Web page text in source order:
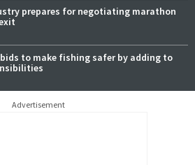
prepares for negotiating marathon
to make fishing safer by adding to
Advertisement